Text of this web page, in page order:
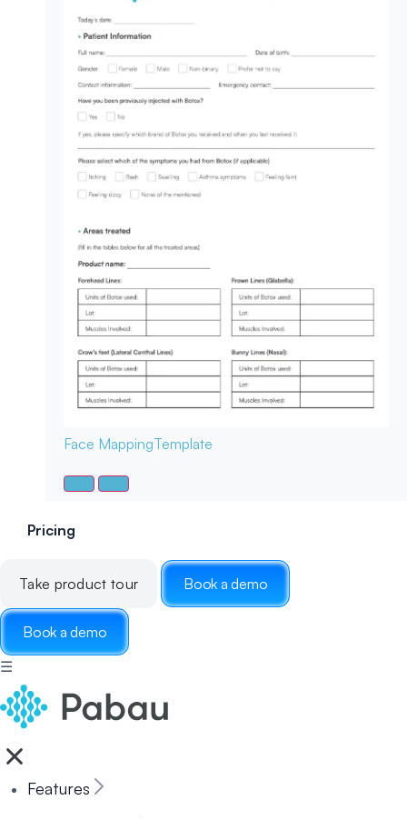
Face MappingTemplate
Pricing
Take product tour Book a demo
Book a demo
☰
Features